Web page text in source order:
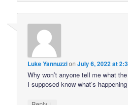
Luke YannuzzionJuly 6, 2022 at
Why won’t anyone tell me what
I supposed know what’s
↓